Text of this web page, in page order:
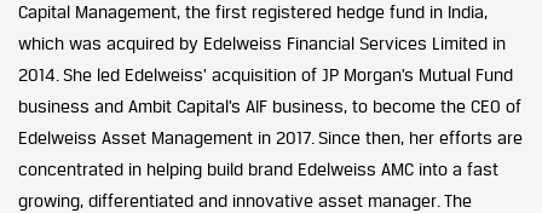
Capital Management, the first registered hedge fund in India,
which was acquired by Edelweiss Financial Services Limited in
2014. She led Edelweiss’ acquisition of JP Morgan’s Mutual Fund
business and Ambit Capital’s AIF business, to become the CEO of
Edelweiss Asset Management in 2017. Since then, her efforts are
concentrated in helping build brand Edelweiss AMC into a fast
growing, differentiated and innovative asset manager. The